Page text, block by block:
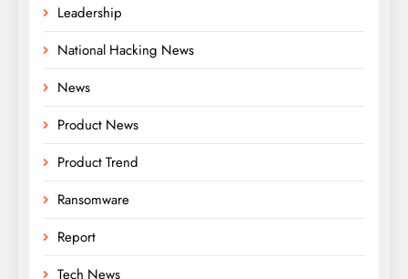
Leadership
National Hacking News
News
Product News
Product Trend
Ransomware
Report
Tech News